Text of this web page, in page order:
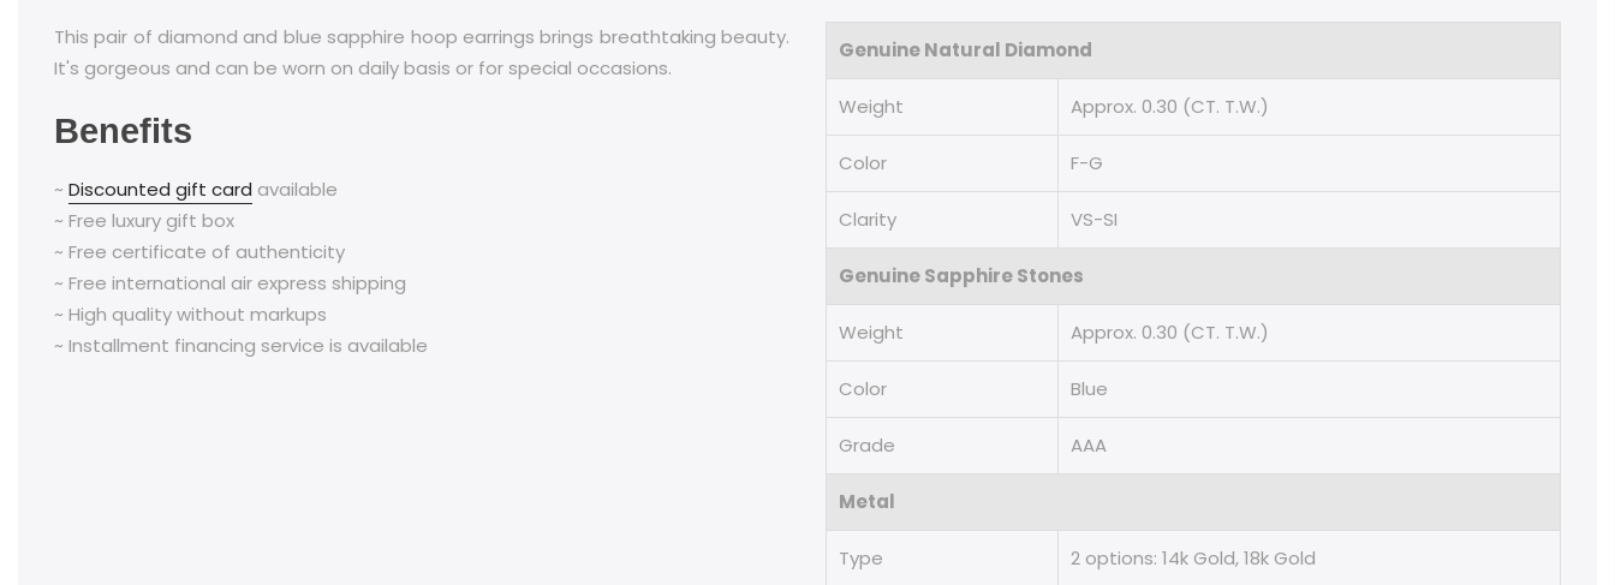
This pair of diamond and blue sapphire hoop earrings brings breathtaking beauty.
It's gorgeous and can be worn on daily basis or for special occasions.
Benefits
~ Discounted gift card available
~ Free luxury gift box
~ Free certificate of authenticity
~ Free international air express shipping
~ High quality without markups
~ Installment financing service is available
Genuine Natural Diamond
Weight Approx. 0.30 (CT. T.W.)
Color F-G
Clarity VS-SI
Genuine Sapphire Stones
Weight Approx. 0.30 (CT. T.W.)
Color Blue
Grade AAA
Metal
Type 2 options: 14k Gold, 18k Gold